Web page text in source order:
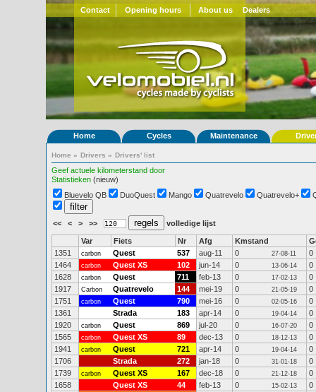
Contact Opening hours About us Dealers
Home Cycles Maintenance
Home » Drivers » Drivers' list
Geef actuele kilometerstand door
Statistieken (nieuw)
Bluevelo QB
DuoQuest Mango Quatrevelo Quatrevelo+
<< < > >> volledige lijst
Var Fiets Nr Afg Kmstand
1351
carbon Quest 537 aug-11 0 27-08-11
0
1464
carbon Quest XS 102 jun-14 0 13-06-14
0
1628
carbon Quest 711 feb-13 0 17-02-13
0
1917
Carbon Quatrevelo 144 mei-19 0 21-05-19
0
1751
carbon Quest 790 mei-16 0 02-05-16
0
1361
Strada 183 apr-14 0 19-04-14
0
1920
carbon Quest 869 jul-20 0 16-07-20
0
1565
carbon Quest XS 89 dec-13 0 18-12-13
0
1941
carbon Quest 721 apr-14 0 19-04-14
0
1706
Strada 272 jan-18 0 31-01-18
0
1739
carbon Quest XS 167 dec-18 0 21-12-18
0
1658
Quest XS 44 feb-13 0 15-02-13
0